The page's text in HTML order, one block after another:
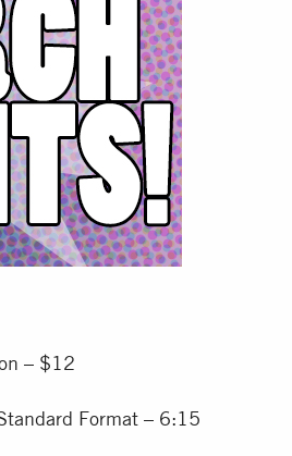
– $12
Format – 6:15